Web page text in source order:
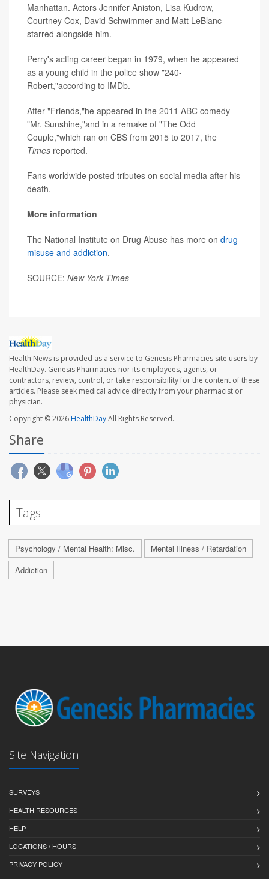
Manhattan. Actors Jennifer Aniston, Lisa Kudrow,
Courtney Cox, David Schwimmer and Matt LeBlanc
starred alongside him.
Perry's acting career began in 1979, when he appeared
as a young child in the police show "240-
Robert,"according to IMDb.
After "Friends,"he appeared in the 2011 ABC comedy
"Mr. Sunshine,"and in a remake of "The Odd
Couple,"which ran on CBS from 2015 to 2017, the
Times reported.
Fans worldwide posted tributes on social media after his
death.
More information
The National Institute on Drug Abuse has more on drug
misuse and addiction.
SOURCE: New York Times
Health News is provided as a service to Genesis Pharmacies site users by
HealthDay. Genesis Pharmacies nor its employees, agents, or
contractors, review, control, or take responsibility for the content of these
articles. Please seek medical advice directly from your pharmacist or
physician.
Copyright © 2026HealthDayAll Rights Reserved.
Share
Tags
Psychology / Mental Health: Misc.
Mental Illness / Retardation
Addiction
Site Navigation
SURVEYS
HEALTH RESOURCES
HELP
LOCATIONS / HOURS
PRIVACY POLICY